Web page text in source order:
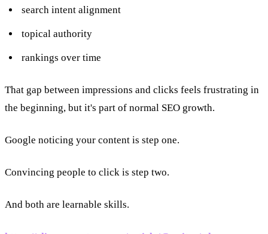
search intent alignment
topical authority
rankings over time
That gap between impressions and clicks feels frustrating in
the beginning, but it's part of normal SEO growth.
Google noticing your content is step one.
Convincing people to click is step two.
And both are learnable skills.